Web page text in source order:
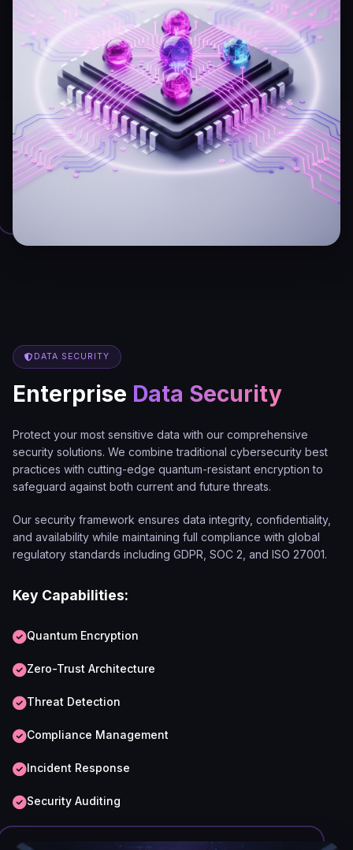
DATA SECURITY
Enterprise Data Security
Protect your most sensitive data with our comprehensive
security solutions. We combine traditional cybersecurity best
practices with cutting-edge quantum-resistant encryption to
safeguard against both current and future threats.
Our security framework ensures data integrity, confidentiality,
and availability while maintaining full compliance with global
regulatory standards including GDPR, SOC 2, and ISO 27001.
Key Capabilities:
Quantum Encryption
Zero-Trust Architecture
Threat Detection
Compliance Management
Incident Response
Security Auditing